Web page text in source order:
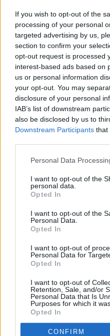
If you wish to opt-out of the
processing of your personal
targeted advertising by us,
section to confirm your
opt-out request is processed
interest-based ads based on
us or personal information
your opt-out. You may
disclosure of your personal
IAB’s list of downstream
also be disclosed by us to
Downstream Participants that
Personal Data
I want to opt-out of the
personal data.
Opted In
I want to opt-out of the
Personal Data.
Opted In
I want to opt-out of
Personal Data for
Opted In
I want to opt-out of
Retention, Sale, and/or
Personal Data that Is
Purposes for which it
Opted In
CONFIRM
Electrified levels of luxury,
The very first BMW i7
A bespoke car to celebrate
showcase of